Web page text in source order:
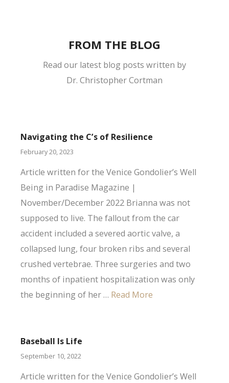
FROM THE BLOG
Read our latest blog posts written by
Dr. Christopher Cortman
Navigating the C’s of Resilience
February 20, 2023
Article written for the Venice Gondolier’s Well
Being in Paradise Magazine |
November/December 2022 Brianna was not
supposed to live. The fallout from the car
accident included a severed aortic valve, a
collapsed lung, four broken ribs and several
crushed vertebrae. Three surgeries and two
months of inpatient hospitalization was only
the beginning of her … Read More
Baseball Is Life
September 10, 2022
Article written for the Venice Gondolier’s Well